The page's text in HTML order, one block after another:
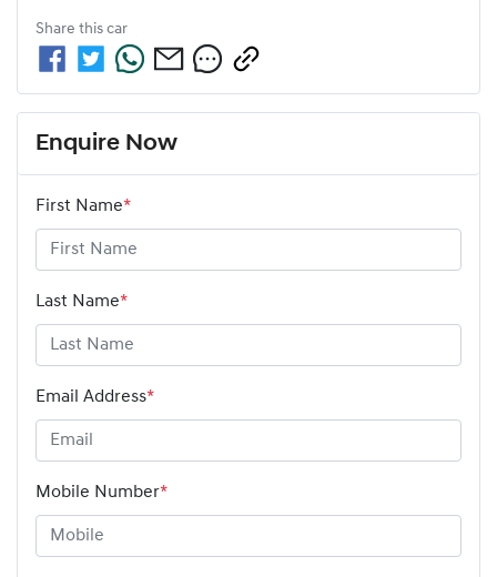
Share this car
Enquire Now
First Name*
Last Name*
Email Address*
Mobile Number*